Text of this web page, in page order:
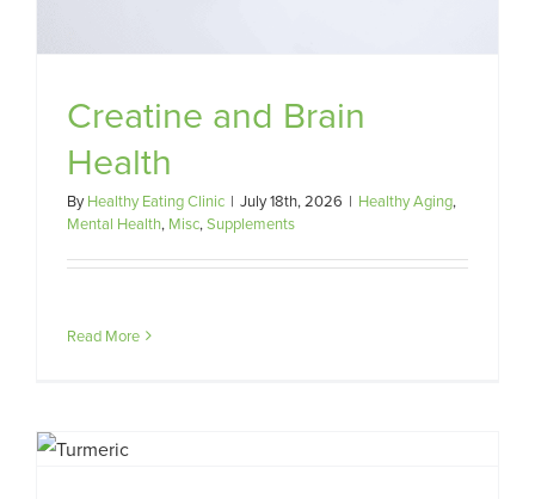
Creatine and Brain
Health
ByHealthy Eating Clinic | July 18th, 2026 | Healthy Aging,
Mental Health, Misc,Supplements
Read More